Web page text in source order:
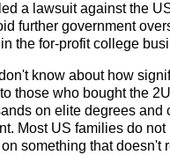
a lawsuit against the
further government
the for-profit college
know about how
those who bought the
on elite degrees and
Most US families do not
something that doesn't